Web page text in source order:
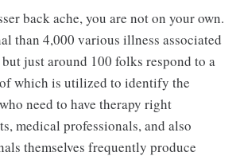
back ache, you are not on your own.
than 4,000 various illness associated
just around 100 folks respond to a
which is utilized to identify the
need to have therapy right
medical professionals, and also
themselves frequently produce